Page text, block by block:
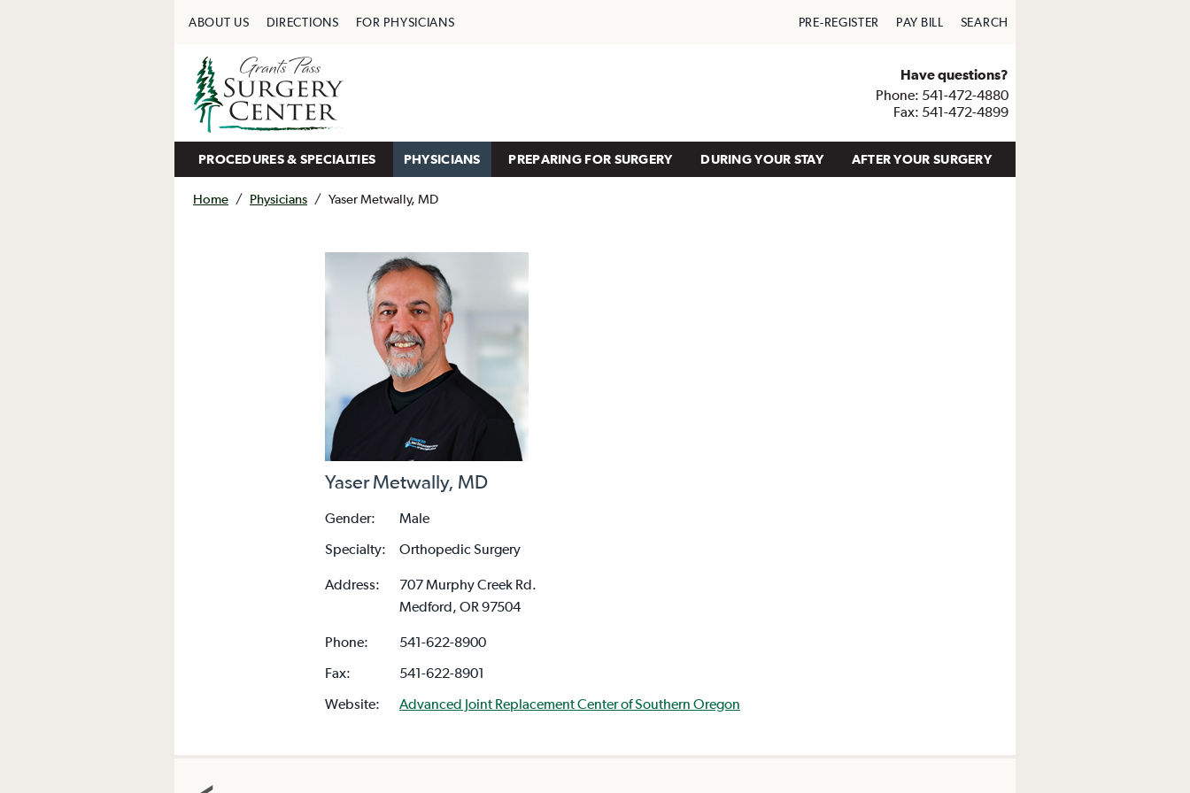
ABOUT US DIRECTIONS FOR PHYSICIANS PRE-REGISTER PAY BILL SEARCH
Have questions?
Phone: 541-472-4880
Fax: 541-472-4899
PROCEDURES & SPECIALTIES PHYSICIANS PREPARING FOR SURGERY DURING YOUR STAY AFTER YOUR SURGERY
Home / Physicians / Yaser Metwally, MD
Yaser Metwally, MD
Gender:
Male
Specialty:
Orthopedic Surgery
Address:
707 Murphy Creek Rd.
Medford, OR 97504
Phone:
541-622-8900
Fax:
541-622-8901
Website:
Advanced Joint Replacement Center of Southern Oregon